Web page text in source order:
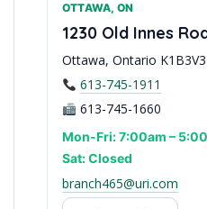
Peel Region Distribution
OTTAWA, ON
1230 Old Innes
Ottawa, Ontario K1B3V3
613-745-1911
613-745-1660
Mon-Fri: 7:00am –
Sat: Closed
branch465@uri.com